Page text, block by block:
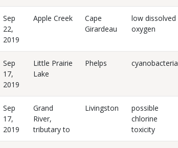
Sep
22,
2019
Apple Creek
Cape
Girardeau
low dissolved
oxygen
Sep
17,
2019
Little Prairie
Lake
Phelps cyanobacteria
Sep
17,
2019
Grand
River,
tributary to
Livingston
possible
chlorine
toxicity